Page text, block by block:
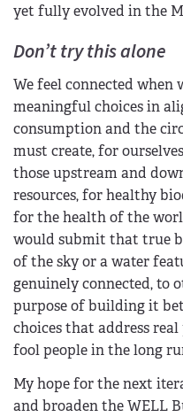
yet fully evolved in the
Don’t try this alone
We feel connected when
meaningful choices in
consumption and the
must create, for
those upstream and
resources, for healthy
for the health of the
would submit that true
of the sky or a water
genuinely connected, to
purpose of building it
choices that address
fool people in the long
My hope for the next
and broaden the WELL